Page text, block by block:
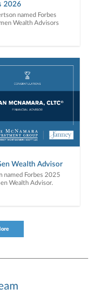
2026
named Forbes
Wealth Advisors
Wealth Advisor
named Forbes 2025
Wealth Advisor.